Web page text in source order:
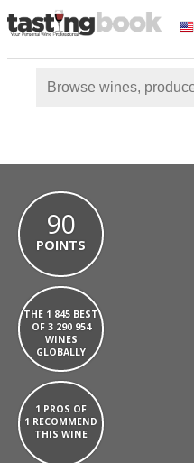
90
POINTS
THE 1 845 BEST
OF 3 290 954
WINES
GLOBALLY
1 PROS OF
1 RECOMMEND
THIS WINE